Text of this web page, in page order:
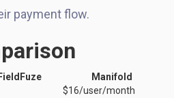
payment flow.
FieldFuze Manifold
$16/user/month